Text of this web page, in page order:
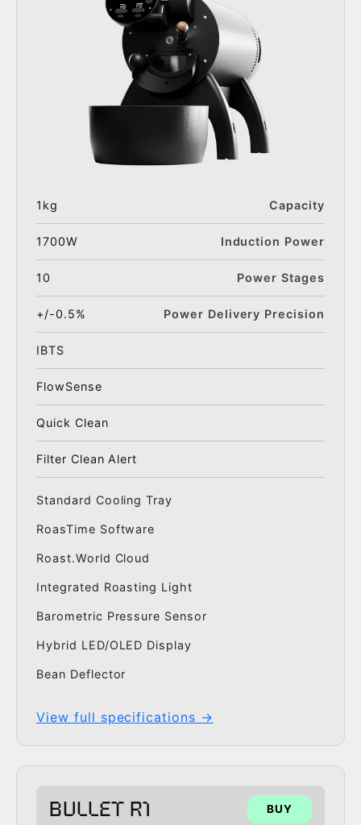
1kg Capacity
1700W Induction Power
10 Power Stages
+/-0.5% Power Delivery Precision
IBTS
FlowSense
Quick Clean
Filter Clean Alert
Standard Cooling Tray
RoasTime Software
Roast.World Cloud
Integrated Roasting Light
Barometric Pressure Sensor
Hybrid LED/OLED Display
Bean Deflector
View full specifications →
BULLET R1 BUY